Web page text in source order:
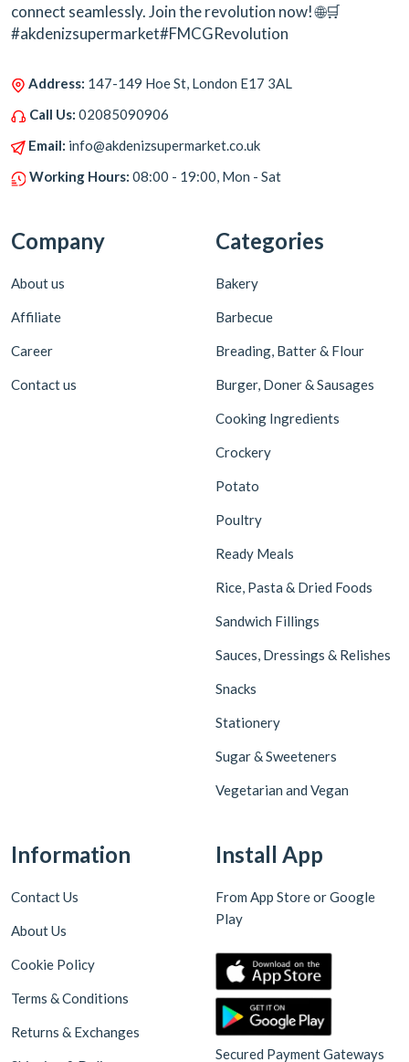
connect seamlessly. Join the revolution now! 🌐🛒
#akdenizsupermarket#FMCGRevolution
Address: 147-149 Hoe St, London E17 3AL
Call Us: 02085090906
Email: info@akdenizsupermarket.co.uk
Working Hours: 08:00 - 19:00, Mon - Sat
Company
About us
Affiliate
Career
Contact us
Categories
Bakery
Barbecue
Breading, Batter & Flour
Burger, Doner & Sausages
Cooking Ingredients
Crockery
Potato
Poultry
Ready Meals
Rice, Pasta & Dried Foods
Sandwich Fillings
Sauces, Dressings & Relishes
Snacks
Stationery
Sugar & Sweeteners
Vegetarian and Vegan
Information
Contact Us
About Us
Cookie Policy
Terms & Conditions
Returns & Exchanges
Install App
From App Store or Google
Play
Secured Payment Gateways